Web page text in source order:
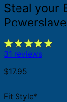
Steal your
31 reviews
$17.95
Fit Style*